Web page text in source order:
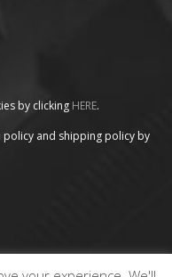
by clicking HERE.
and shipping policy by